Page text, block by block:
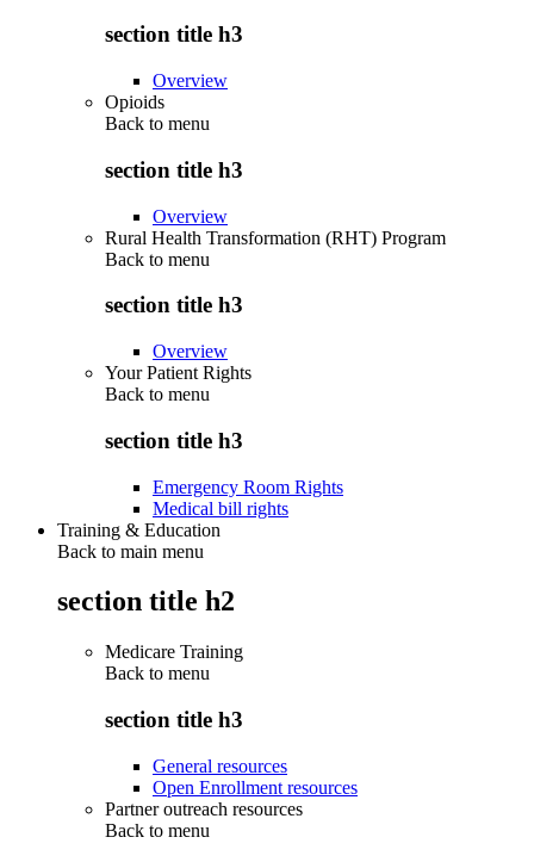
section title h3
Overview
Opioids
Back to menu
section title h3
Overview
Rural Health Transformation (RHT) Program
Back to menu
section title h3
Overview
Your Patient Rights
Back to menu
section title h3
Emergency Room Rights
Medical bill rights
Training & Education
Back to main menu
section title h2
Medicare Training
Back to menu
section title h3
General resources
Open Enrollment resources
Partner outreach resources
Back to menu